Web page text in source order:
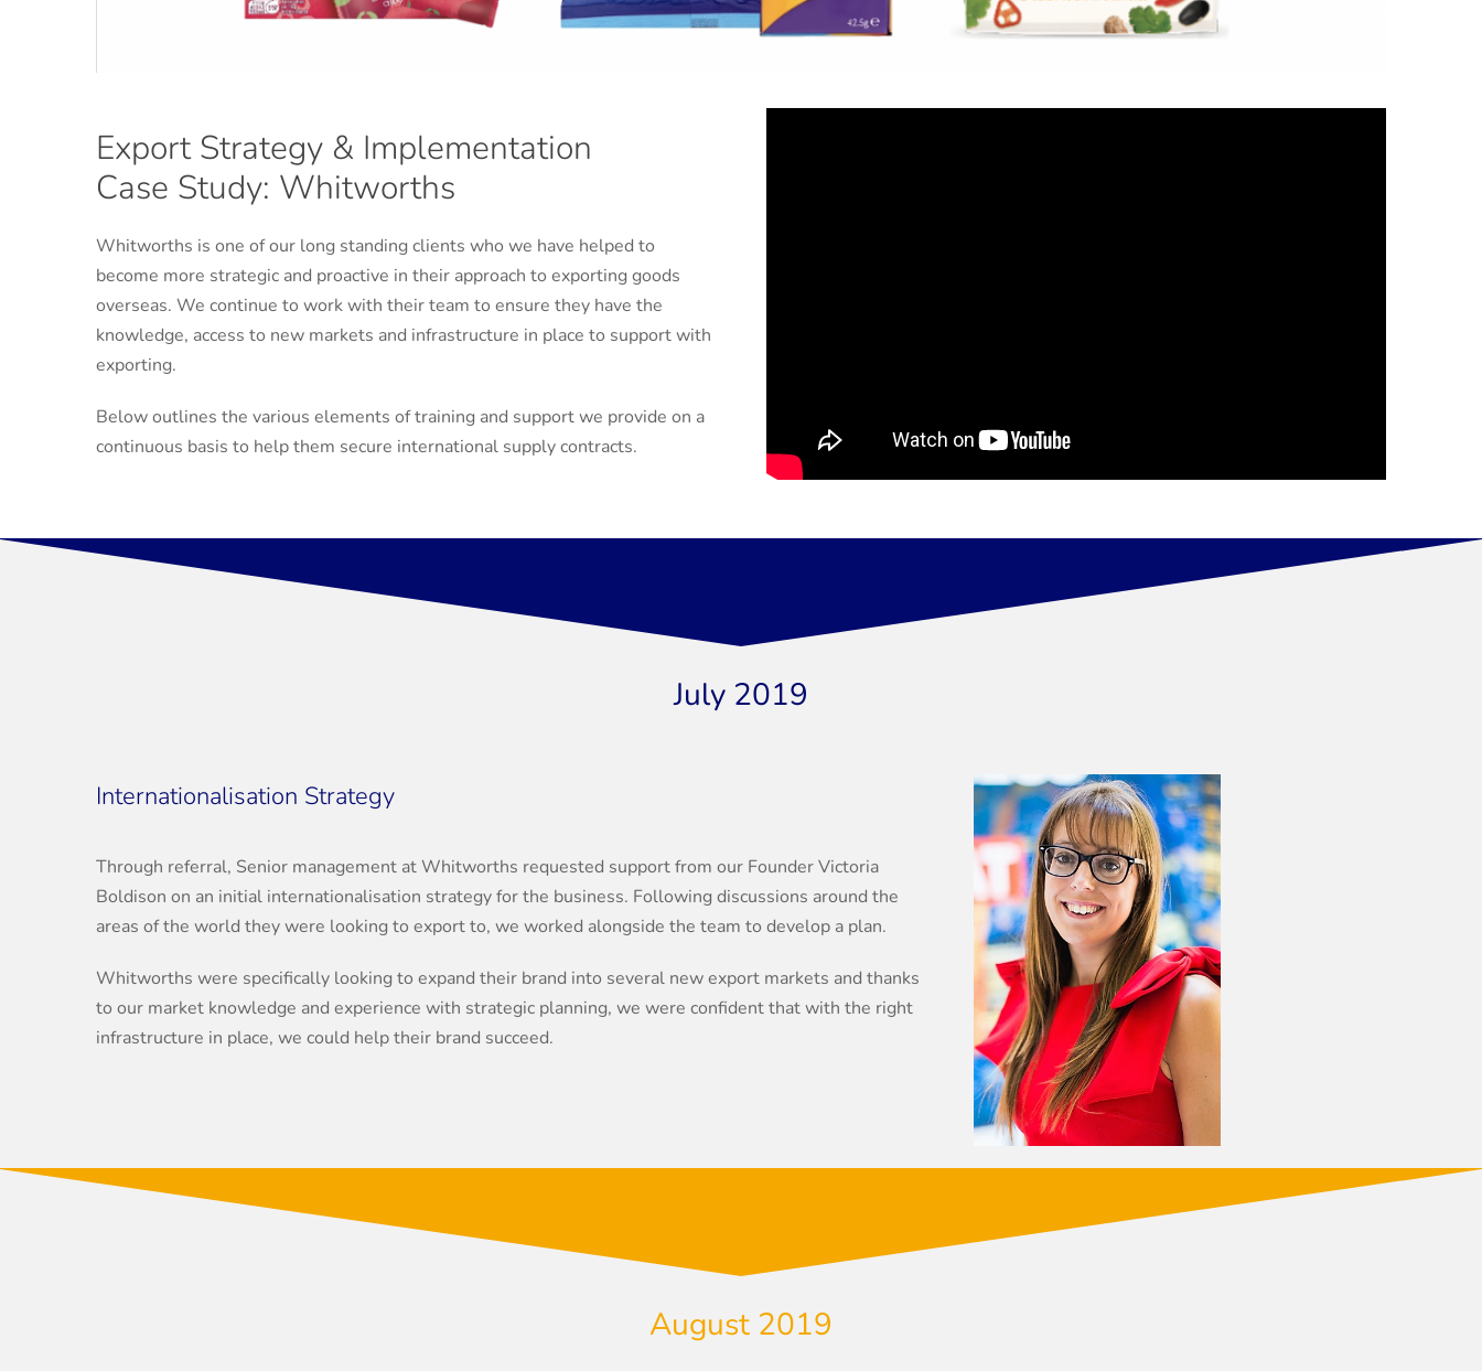
Export Strategy & Implementation
Case Study: Whitworths
Whitworths is one of our long standing clients who we have helped to
become more strategic and proactive in their approach to exporting goods
overseas. We continue to work with their team to ensure they have the
knowledge, access to new markets and infrastructure in place to support with
exporting.
Below outlines the various elements of training and support we provide on a
continuous basis to help them secure international supply contracts.
July 2019
Internationalisation Strategy
Through referral, Senior management at Whitworths requested support from our Founder Victoria
Boldison on an initial internationalisation strategy for the business. Following discussions around the
areas of the world they were looking to export to, we worked alongside the team to develop a plan.
Whitworths were specifically looking to expand their brand into several new export markets and thanks
to our market knowledge and experience with strategic planning, we were confident that with the right
infrastructure in place, we could help their brand succeed.
August 2019